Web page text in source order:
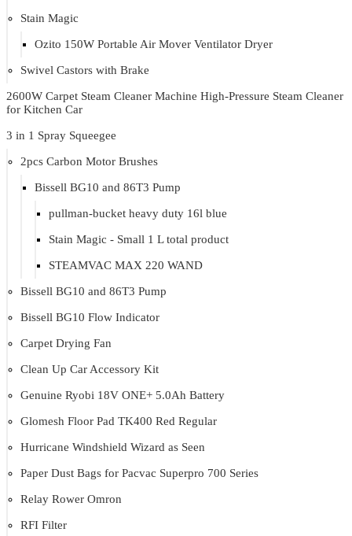
Stain Magic
Ozito 150W Portable Air Mover Ventilator Dryer
Swivel Castors with Brake
2600W Carpet Steam Cleaner Machine High-Pressure Steam Cleaner
for Kitchen Car
3 in 1 Spray Squeegee
2pcs Carbon Motor Brushes
Bissell BG10 and 86T3 Pump
pullman-bucket heavy duty 16l blue
Stain Magic - Small 1 L total product
STEAMVAC MAX 220 WAND
Bissell BG10 and 86T3 Pump
Bissell BG10 Flow Indicator
Carpet Drying Fan
Clean Up Car Accessory Kit
Genuine Ryobi 18V ONE+ 5.0Ah Battery
Glomesh Floor Pad TK400 Red Regular
Hurricane Windshield Wizard as Seen
Paper Dust Bags for Pacvac Superpro 700 Series
Relay Rower Omron
RFI Filter